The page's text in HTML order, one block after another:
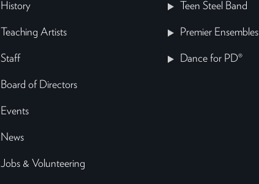
History
Teaching Artists
Staff
Board of Directors
Events
News
Jobs & Volunteering
Teen Steel Band
Premier Ensembles
Dance for PD®